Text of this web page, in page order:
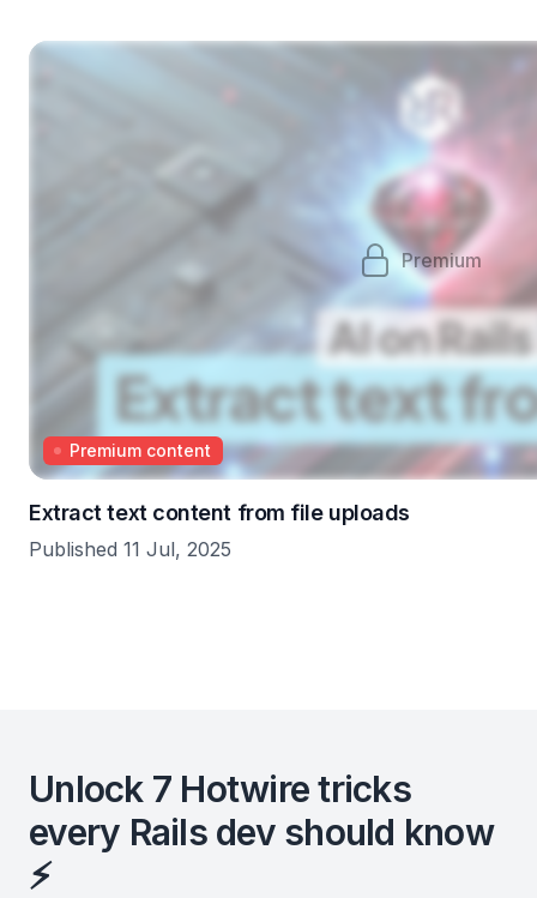
Premium
Premium content
Extract text content from file uploads
Published 11 Jul, 2025
Unlock 7 Hotwire tricks
every Rails dev should know
⚡️